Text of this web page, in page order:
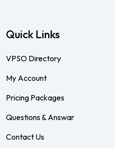
Quick Links
VPSO Directory
My Account
Pricing Packages
Questions & Answar
Contact Us